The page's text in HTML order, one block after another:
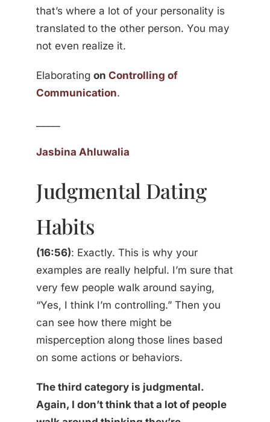
that’s where a lot of your personality is
translated to the other person. You may
not even realize it.
Elaborating on Controlling of
Communication.
Jasbina Ahluwalia
Judgmental Dating
Habits
(16:56): Exactly. This is why your
examples are really helpful. I’m sure that
very few people walk around saying,
“Yes, I think I’m controlling.” Then you
can see how there might be
misperception along those lines based
on some actions or behaviors.
The third category is judgmental.
Again, I don’t think that a lot of people